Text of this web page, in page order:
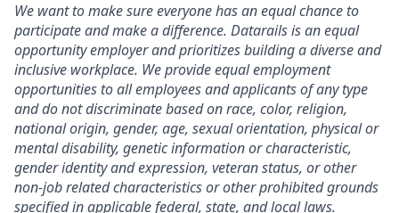
We want to make sure everyone has an equal chance to
participate and make a difference. Datarails is an equal
opportunity employer and prioritizes building a diverse and
inclusive workplace. We provide equal employment
opportunities to all employees and applicants of any type
and do not discriminate based on race, color, religion,
national origin, gender, age, sexual orientation, physical or
mental disability, genetic information or characteristic,
gender identity and expression, veteran status, or other
non-job related characteristics or other prohibited grounds
specified in applicable federal, state, and local laws.